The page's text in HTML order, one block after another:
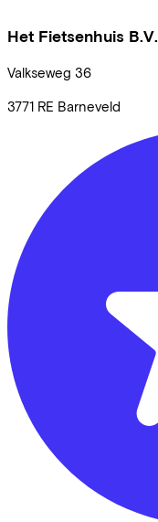
Het Fietsenhuis B.V.
Valkseweg 36
3771 RE Barneveld